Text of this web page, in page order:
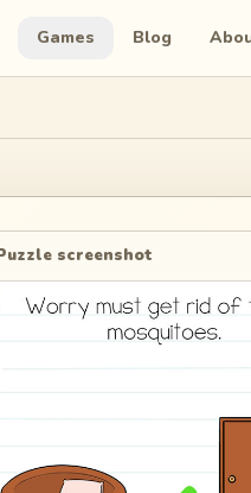
Games Blog
screenshot